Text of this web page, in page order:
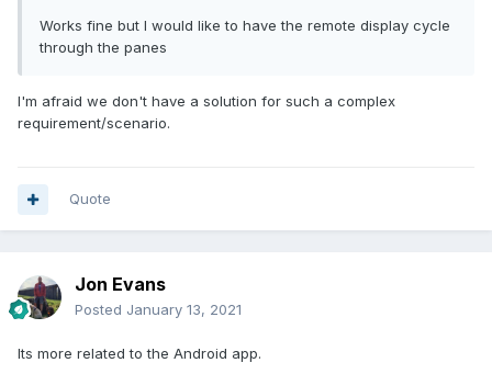
Works fine but I would like to have the remote display cycle
through the panes
I'm afraid we don't have a solution for such a complex
requirement/scenario.
Quote
Jon Evans
Posted January 13, 2021
Its more related to the Android app.